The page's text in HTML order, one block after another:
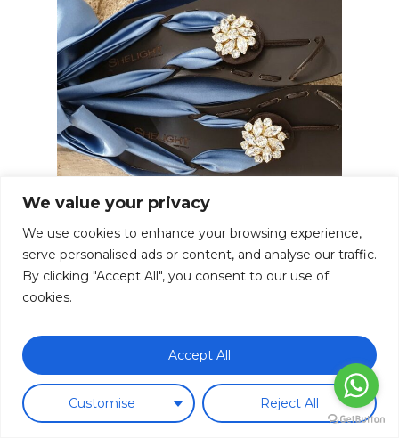
We value your privacy
We use cookies to enhance your browsing experience,
serve personalised ads or content, and analyse our traffic.
By clicking "Accept All", you consent to our use of
cookies.
Customise Reject All
Accept All
Subtotal: 0.00€
Ver Carrito Finalizar Compra
Choclip Foulard Silk Baby Blue
Ice Gold Swarovski Crystal
180.00€